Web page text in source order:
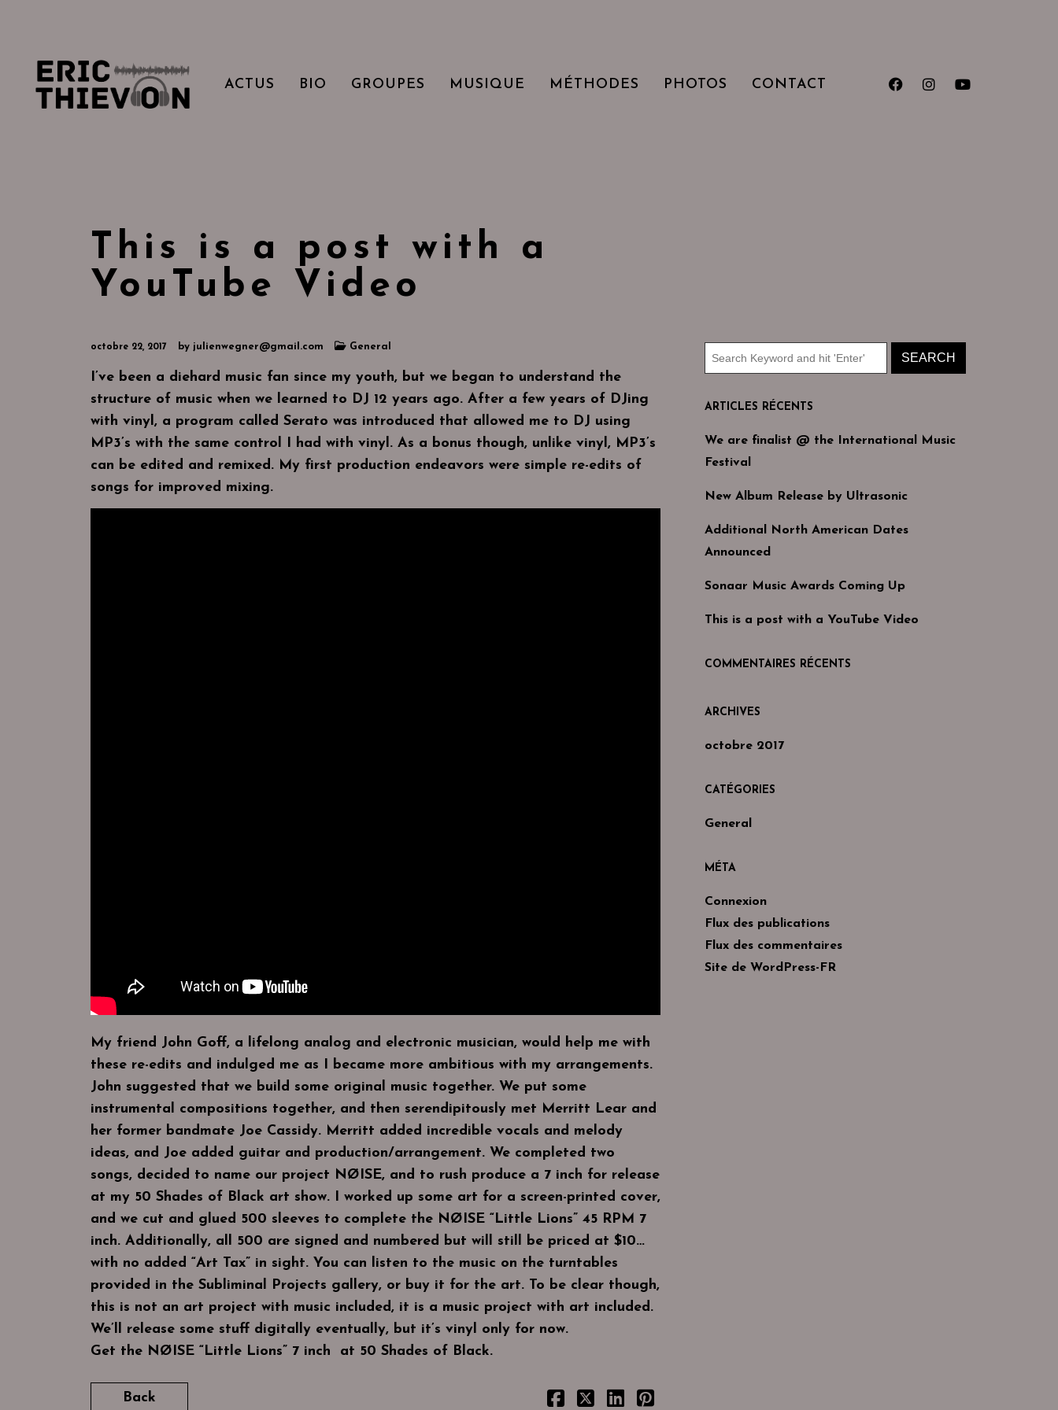
ACTUS BIO GROUPES MUSIQUE MÉTHODES PHOTOS CONTACT
This is a post with a
YouTube Video
octobre 22, 2017 by julienwegner@gmail.com General
I’ve been a diehard music fan since my youth, but we began to understand the
structure of music when we learned to DJ 12 years ago. After a few years of DJing
with vinyl, a program called Serato was introduced that allowed me to DJ using
MP3’s with the same control I had with vinyl. As a bonus though, unlike vinyl, MP3’s
can be edited and remixed. My first production endeavors were simple re-edits of
songs for improved mixing.
My friend John Goff, a lifelong analog and electronic musician, would help me with
these re-edits and indulged me as I became more ambitious with my arrangements.
John suggested that we build some original music together. We put some
instrumental compositions together, and then serendipitously met Merritt Lear and
her former bandmate Joe Cassidy. Merritt added incredible vocals and melody
ideas, and Joe added guitar and production/arrangement. We completed two
songs, decided to name our project NØISE, and to rush produce a 7 inch for release
at my 50 Shades of Black art show. I worked up some art for a screen-printed cover,
and we cut and glued 500 sleeves to complete the NØISE “Little Lions” 45 RPM 7
inch. Additionally, all 500 are signed and numbered but will still be priced at $10…
with no added “Art Tax” in sight. You can listen to the music on the turntables
provided in the Subliminal Projects gallery, or buy it for the art. To be clear though,
this is not an art project with music included, it is a music project with art included.
We’ll release some stuff digitally eventually, but it’s vinyl only for now.
Get the NØISE “Little Lions” 7 inch at 50 Shades of Black.
Back
ARTICLES RÉCENTS
We are finalist @ the International Music
Festival
New Album Release by Ultrasonic
Additional North American Dates
Announced
Sonaar Music Awards Coming Up
This is a post with a YouTube Video
COMMENTAIRES RÉCENTS
ARCHIVES
octobre 2017
CATÉGORIES
General
MÉTA
Connexion
Flux des publications
Flux des commentaires
Site de WordPress-FR